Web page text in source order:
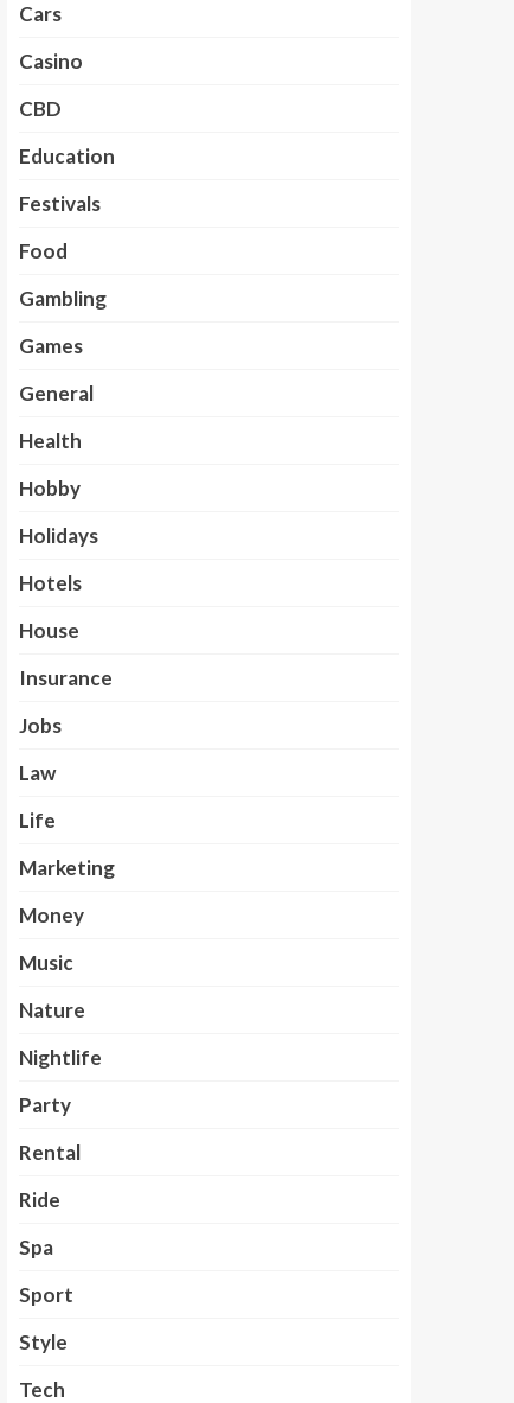
Cars
Casino
CBD
Education
Festivals
Food
Gambling
Games
General
Health
Hobby
Holidays
Hotels
House
Insurance
Jobs
Law
Life
Marketing
Money
Music
Nature
Nightlife
Party
Rental
Ride
Spa
Sport
Style
Tech